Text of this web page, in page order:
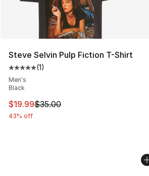
Steve Selvin Pulp Fiction T-Shirt
Average customer rating - [5 out of
(1)
Men's
Black
This item is on sale. Price dropped
$19.99$35.00
43% off